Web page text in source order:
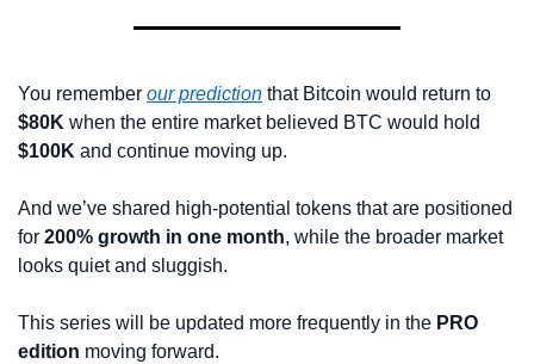
You remember our prediction
$80K
$100K and continue moving up.
And we’ve shared high-potential tokens that are positioned
for 200% growth in one month, while the broader market
looks quiet and sluggish.
This series will be updated more frequently in the PRO
edition moving forward.